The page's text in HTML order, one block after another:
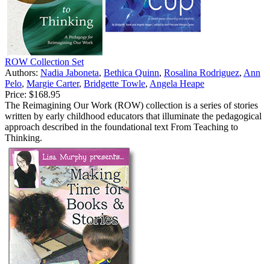
ROW Collection Set
Authors: Nadia Jaboneta, Bethica Quinn, Rosalina Rodriguez, Ann
Pelo, Margie Carter, Bridgette Towle, Angela Heape
Price: $168.95
The Reimagining Our Work (ROW) collection is a series of stories
written by early childhood educators that illuminate the pedagogical
approach described in the foundational text From Teaching to
Thinking.